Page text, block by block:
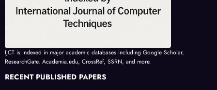
IJCT is indexed in major academic databases including Google Scholar,
ResearchGate, Academia.edu, CrossRef, SSRN, and more.
RECENT PUBLISHED PAPERS